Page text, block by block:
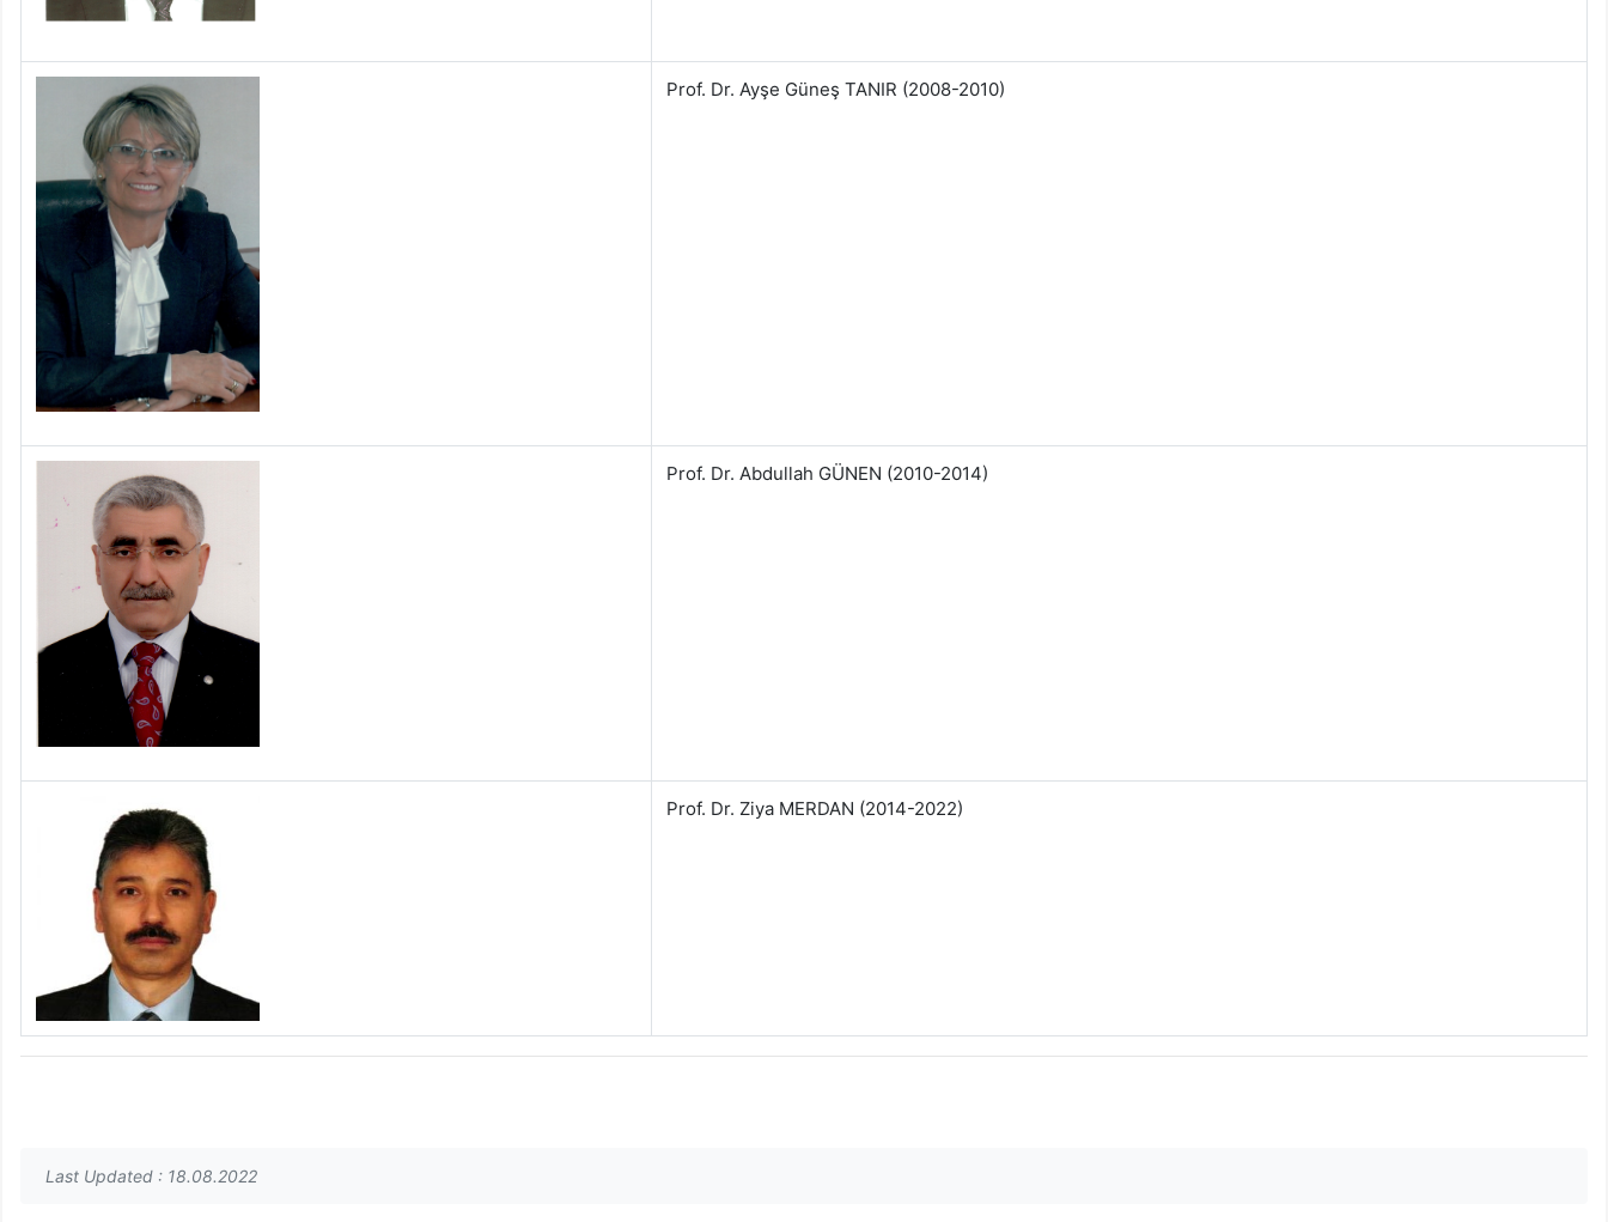
Prof. Dr. Ayşe Güneş TANIR (2008-2010)
Prof. Dr. Abdullah GÜNEN (2010-2014)
Prof. Dr. Ziya MERDAN (2014-2022)
Last Updated : 18.08.2022